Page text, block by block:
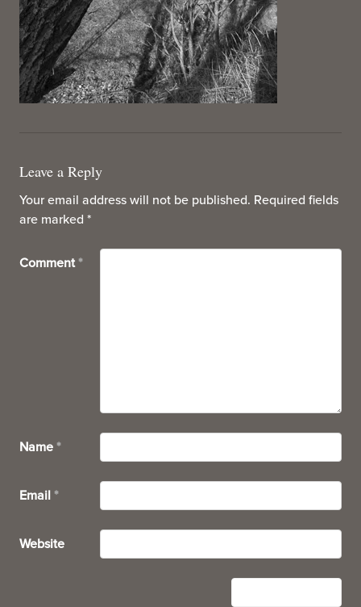
Leave a Reply
Your email address will not be published. Required fields
are marked *
Comment *
Name *
Email *
Website